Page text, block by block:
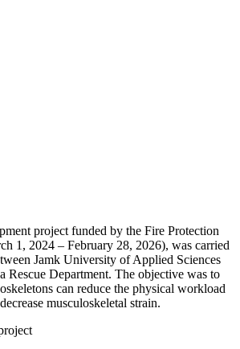
project funded by the Fire Protection
1, 2024 – February 28, 2026), was carried
Jamk University of Applied Sciences
Rescue Department. The objective was to
can reduce the physical workload
musculoskeletal strain.